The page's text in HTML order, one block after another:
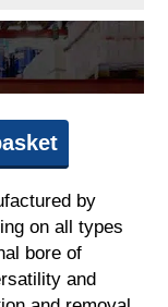
by
on all types
bore of
and